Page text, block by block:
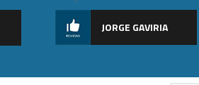
JORGE GAVIRIA